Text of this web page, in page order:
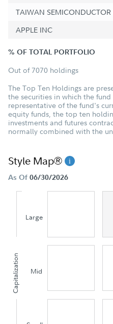
TAIWAN
APPLE INC
% OF TOTAL PORTFOLIO
Out of 7070 holdings
The Top Ten Holdings are
the securities in which the
representative of the fund's
equity funds, the top ten
investments and futures
normally combined with the
Style Map®
As Of 06/30/2026
Capitalization
Large
Mid